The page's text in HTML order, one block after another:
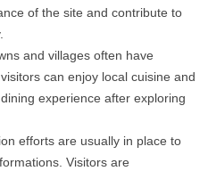
of the site and contribute to
and villages often have
can enjoy local cuisine and
experience after exploring
efforts are usually in place to
Visitors are